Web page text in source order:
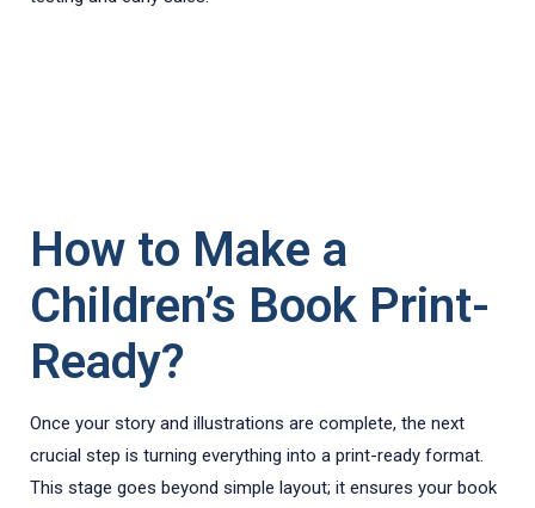
How to Make a
Children’s Book Print-
Ready?
Once your story and illustrations are complete, the next
crucial step is turning everything into a print-ready format.
This stage goes beyond simple layout; it ensures your book